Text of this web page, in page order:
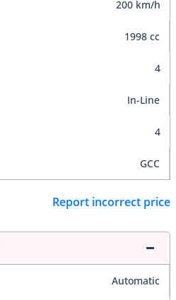
200 km/h
1998 cc
4
In-Line
4
GCC
Report incorrect price
Automatic